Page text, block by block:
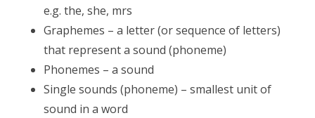
e.g. the, she, mrs
Graphemes – a letter (or sequence of letters)
that represent a sound (phoneme)
Phonemes – a sound
Single sounds (phoneme) – smallest unit of
sound in a word